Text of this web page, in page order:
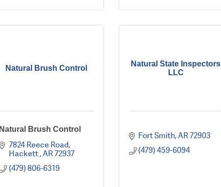
Natural Brush Control
Natural Brush Control
7824 Reece Road
Hackett AR72937
(479) 806-6319
Natural State Inspectors
LLC
Fort Smith AR72903
(479) 459-6094